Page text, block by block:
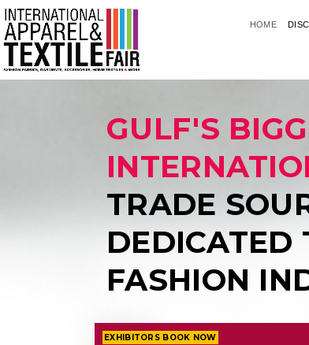
HOME
GULF'S
TRADE
DEDICATED
FASHION
EXHIBITORS BOOK NOW